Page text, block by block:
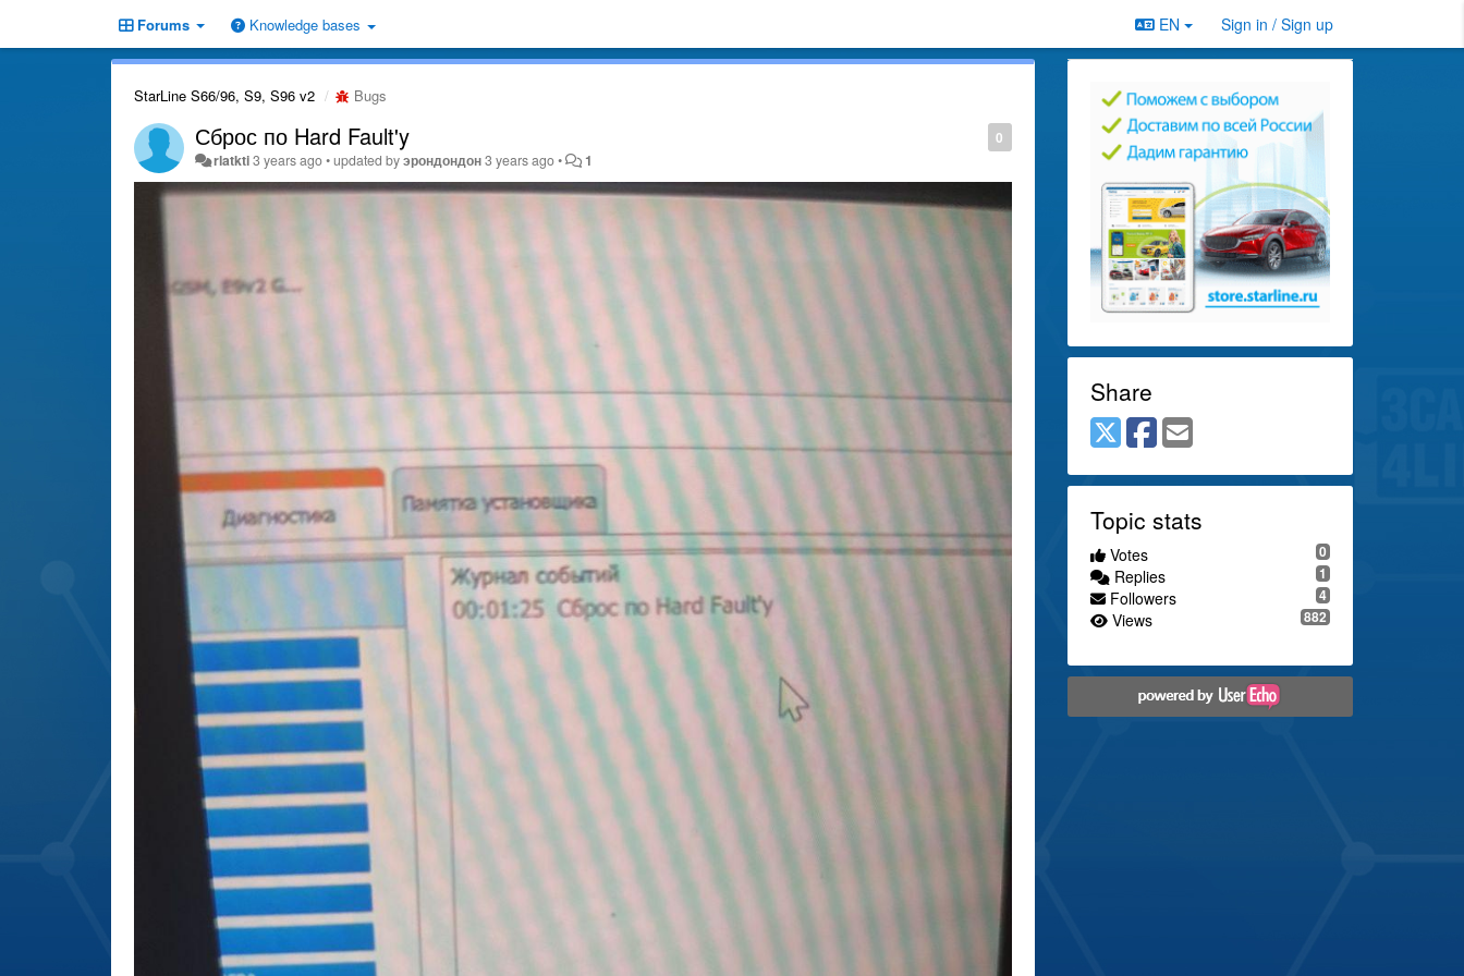
Forums Knowledge bases EN Sign in / Sign up
StarLine S66/96, S9, S96 v2 Bugs
0
Сброс по Hard Fault'y
rlatkti3 years ago•updated byэрондондон3 years ago• 1
Share
Topic stats
0
Votes
1
Replies
4
Followers
882
Views